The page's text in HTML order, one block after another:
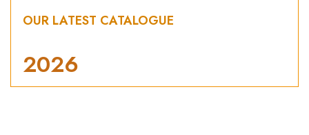
OUR LATEST CATALOGUE
2026